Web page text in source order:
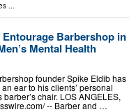
...
Barbershop in
Mental Health
founder Spike Eldib has
ear to his clients’ personal
chair. LOS ANGELES,
-- Barber and …